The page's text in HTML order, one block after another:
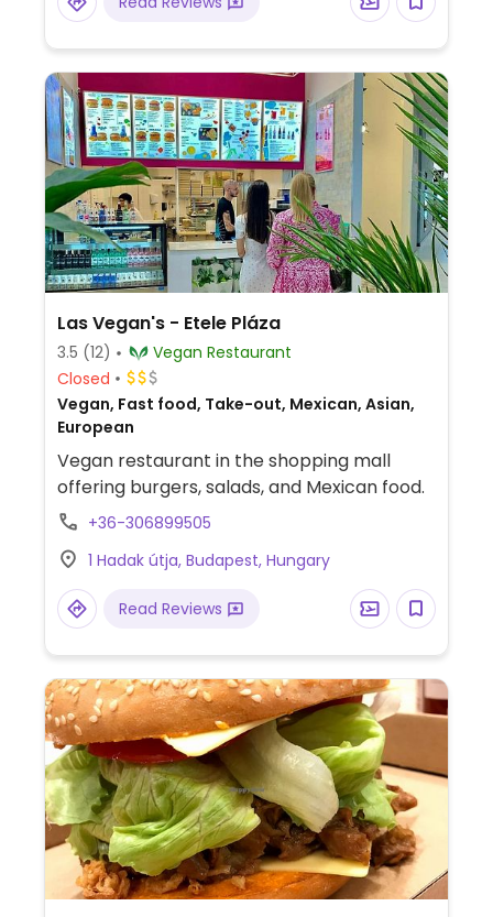
your own box.Hosts a community market
Las Vegan's - Etele Pláza
3.5 (12)
Vegan Restaurant
Closed
Vegan, Fast food, Take-out, Mexican, Asian,
European
Vegan restaurant in the shopping mall
offering burgers, salads, and Mexican food.
+36-306899505
1 Hadak útja, Budapest, Hungary
Read Reviews